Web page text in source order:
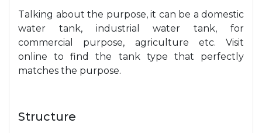
Talking about the purpose, it can be a domestic
water tank, industrial water tank, for
commercial purpose, agriculture etc. Visit
online to find the tank type that perfectly
matches the purpose.
Structure